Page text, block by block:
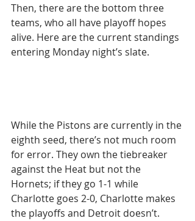
Then, there are the bottom three
teams, who all have playoff hopes
alive. Here are the current standings
entering Monday night’s slate.
While the Pistons are currently in the
eighth seed, there’s not much room
for error. They own the tiebreaker
against the Heat but not the
Hornets; if they go 1-1 while
Charlotte goes 2-0, Charlotte makes
the playoffs and Detroit doesn’t.